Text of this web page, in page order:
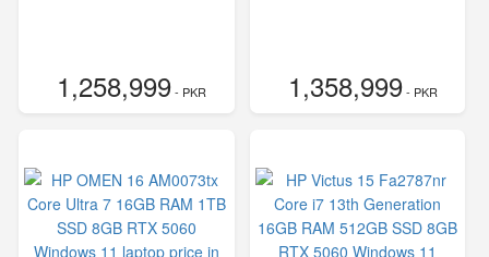
1,258,999- PKR 1,358,999- PKR